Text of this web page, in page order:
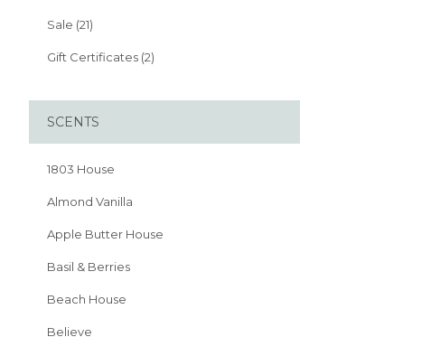
Sale (21)
Gift Certificates (2)
SCENTS
1803 House
Almond Vanilla
Apple Butter House
Basil & Berries
Beach House
Believe